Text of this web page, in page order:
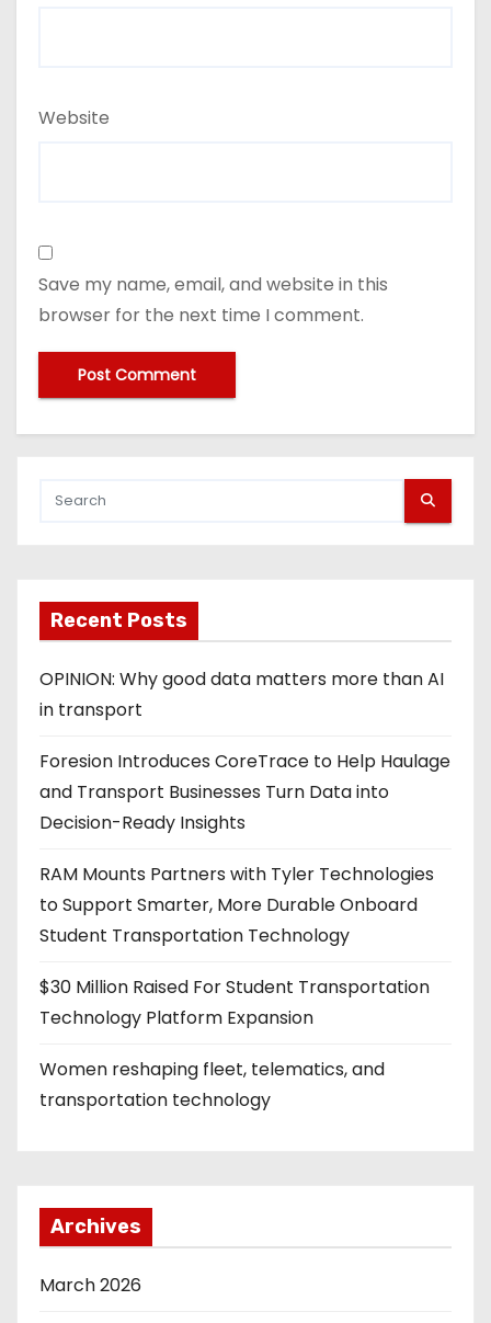
Website
Save my name, email, and website in this
browser for the next time I comment.
Recent Posts
OPINION: Why good data matters more than AI
in transport
Foresion Introduces CoreTrace to Help Haulage
and Transport Businesses Turn Data into
Decision-Ready Insights
RAM Mounts Partners with Tyler Technologies
to Support Smarter, More Durable Onboard
Student Transportation Technology
$30 Million Raised For Student Transportation
Technology Platform Expansion
Women reshaping fleet, telematics, and
transportation technology
Archives
March 2026